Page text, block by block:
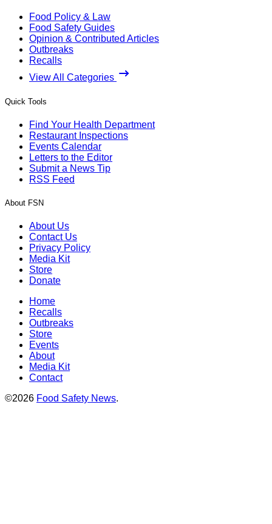
Food Policy & Law
Food Safety Guides
Opinion & Contributed Articles
Outbreaks
Recalls
View All Categories
Quick Tools
Find Your Health Department
Restaurant Inspections
Events Calendar
Letters to the Editor
Submit a News Tip
RSS Feed
About FSN
About Us
Contact Us
Privacy Policy
Media Kit
Store
Donate
Home
Recalls
Outbreaks
Store
Events
About
Media Kit
Contact
©2026 Food Safety News.